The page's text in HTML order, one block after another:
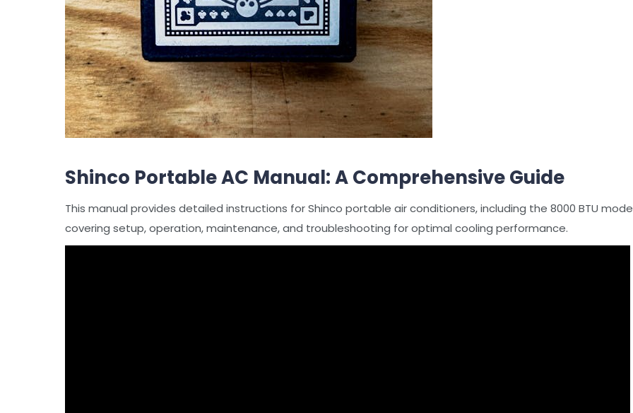
Shinco Portable AC Manual: A Comprehensive Guide
This manual provides detailed instructions for Shinco portable air conditioners, including the 8000 BTU
covering setup, operation, maintenance, and troubleshooting for optimal cooling performance.